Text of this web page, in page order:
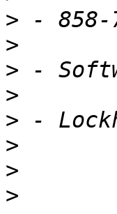
>
>
>
>
>
>
>
>